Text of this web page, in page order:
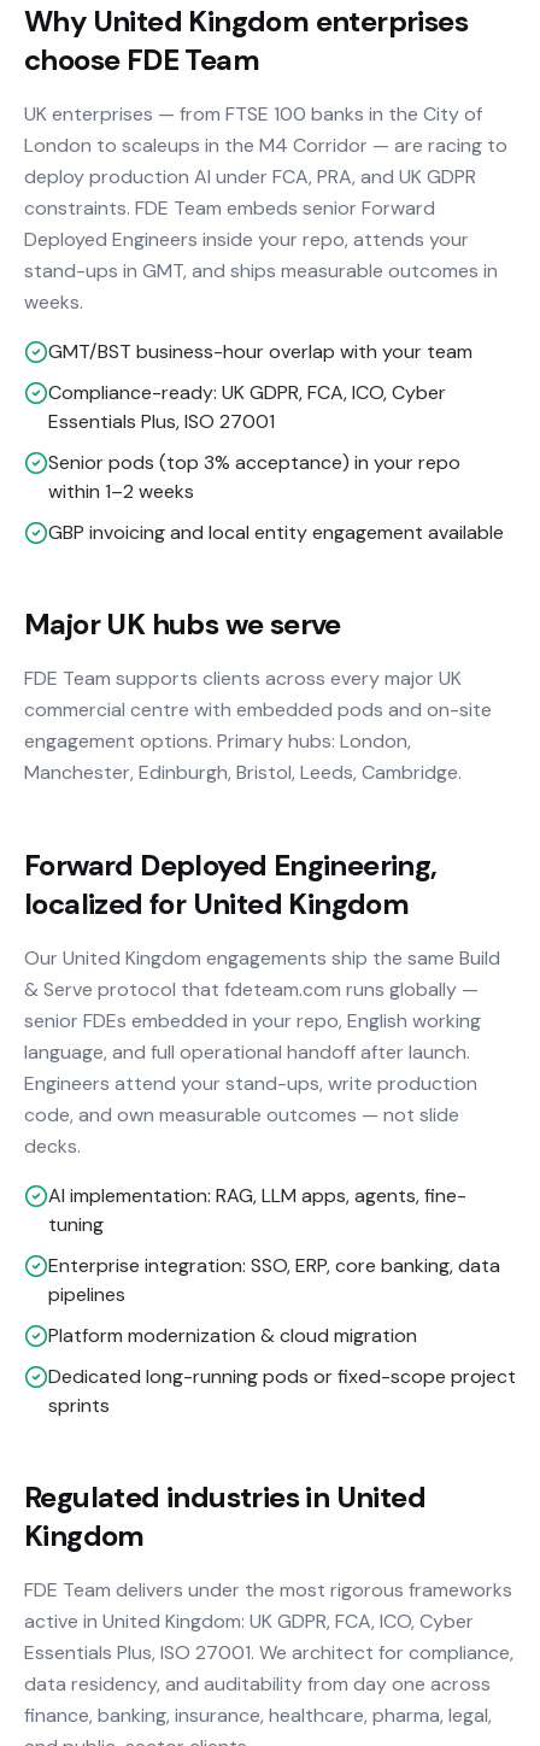
Why United Kingdom enterprises
choose FDE Team
UK enterprises — from FTSE 100 banks in the City of
London to scaleups in the M4 Corridor — are racing to
deploy production AI under FCA, PRA, and UK GDPR
constraints. FDE Team embeds senior Forward
Deployed Engineers inside your repo, attends your
stand-ups in GMT, and ships measurable outcomes in
weeks.
GMT/BST business-hour overlap with your team
Compliance-ready: UK GDPR, FCA, ICO, Cyber
Essentials Plus, ISO 27001
Senior pods (top 3% acceptance) in your repo
within 1–2 weeks
GBP invoicing and local entity engagement available
Major UK hubs we serve
FDE Team supports clients across every major UK
commercial centre with embedded pods and on-site
engagement options. Primary hubs: London,
Manchester, Edinburgh, Bristol, Leeds, Cambridge.
Forward Deployed Engineering,
localized for United Kingdom
Our United Kingdom engagements ship the same Build
& Serve protocol that fdeteam.com runs globally —
senior FDEs embedded in your repo, English working
language, and full operational handoff after launch.
Engineers attend your stand-ups, write production
code, and own measurable outcomes — not slide
decks.
AI implementation: RAG, LLM apps, agents, fine-
tuning
Enterprise integration: SSO, ERP, core banking, data
pipelines
Platform modernization & cloud migration
Dedicated long-running pods or fixed-scope project
sprints
Regulated industries in United
Kingdom
FDE Team delivers under the most rigorous frameworks
active in United Kingdom: UK GDPR, FCA, ICO, Cyber
Essentials Plus, ISO 27001. We architect for compliance,
data residency, and auditability from day one across
finance, banking, insurance, healthcare, pharma, legal,